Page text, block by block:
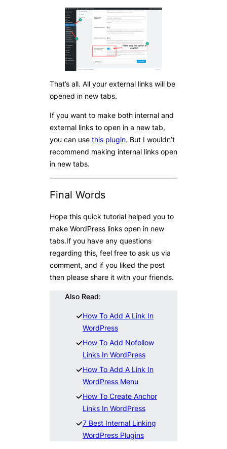
That’s all. All your external links will be
opened in new tabs.
If you want to make both internal and
external links to open in a new tab,
you can use this plugin. But I wouldn’t
recommend making internal links open
in new tabs.
Final Words
Hope this quick tutorial helped you to
make WordPress links open in new
tabs.If you have any questions
regarding this, feel free to ask us via
comment, and if you liked the post
then please share it with your friends.
Also Read:
How To Add A Link In
WordPress
How To Add Nofollow
Links In WordPress
How To Add A Link In
WordPress Menu
How To Create Anchor
Links In WordPress
7 Best Internal Linking
WordPress Plugins